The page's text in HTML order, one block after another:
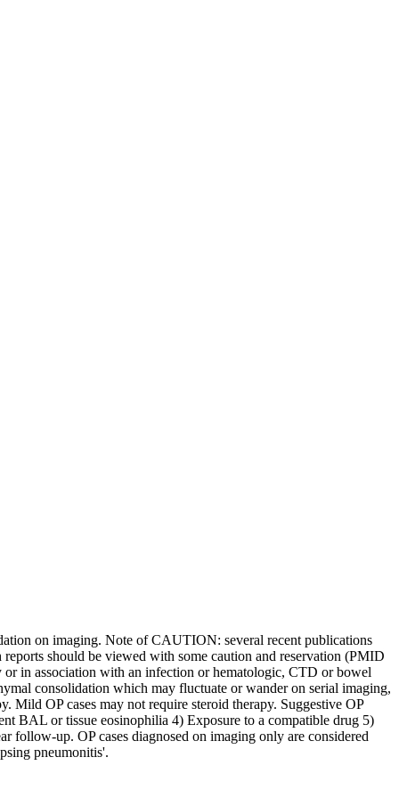
on imaging. Note of CAUTION: several recent publications
should be viewed with some caution and reservation (PMID
in association with an infection or hematologic, CTD or bowel
consolidation which may fluctuate or wander on serial imaging,
Mild OP cases may not require steroid therapy. Suggestive OP
BAL or tissue eosinophilia 4) Exposure to a compatible drug 5)
follow-up. OP cases diagnosed on imaging only are considered
pneumonitis'.